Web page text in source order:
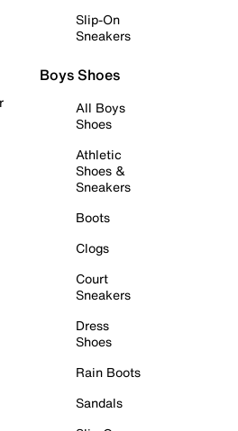
Slip-On
Sneakers
Boys Shoes
All Boys
Shoes
Athletic
Shoes &
Sneakers
Boots
Clogs
Court
Sneakers
Dress
Shoes
Rain Boots
Sandals